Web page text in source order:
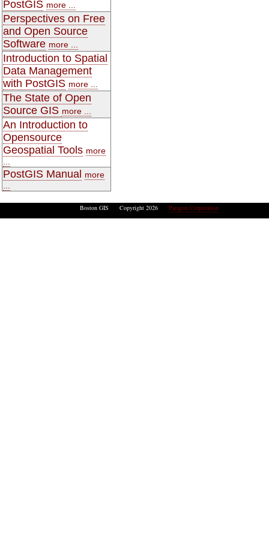
PostGIS more ...
Perspectives on Free
and Open Source
Software more ...
Introduction to Spatial
Data Management
with PostGIS more ...
The State of Open
Source GIS more ...
An Introduction to
Opensource
Geospatial Tools more
PostGIS Manual more
Boston GIS Copyright 2026 Paragon Corporation